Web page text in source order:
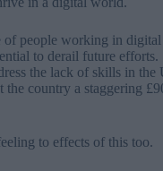
of people working in digital
to derail future efforts.
the lack of skills in the
country a staggering
to effects of this too.